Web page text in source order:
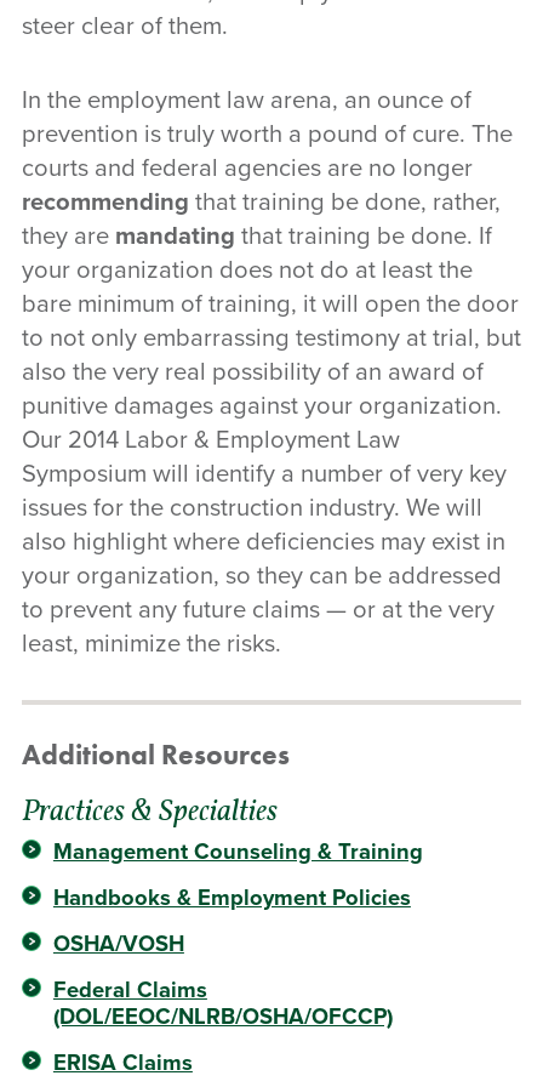
steer clear of them.
In the employment law arena, an ounce of
prevention is truly worth a pound of cure. The
courts and federal agencies are no longer
recommending that training be done, rather,
they are mandating that training be done. If
your organization does not do at least the
bare minimum of training, it will open the door
to not only embarrassing testimony at trial, but
also the very real possibility of an award of
punitive damages against your organization.
Our 2014 Labor & Employment Law
Symposium will identify a number of very key
issues for the construction industry. We will
also highlight where deficiencies may exist in
your organization, so they can be addressed
to prevent any future claims — or at the very
least, minimize the risks.
Additional Resources
Practices & Specialties
Management Counseling & Training
Handbooks & Employment Policies
OSHA/VOSH
Federal Claims
(DOL/EEOC/NLRB/OSHA/OFCCP)
ERISA Claims